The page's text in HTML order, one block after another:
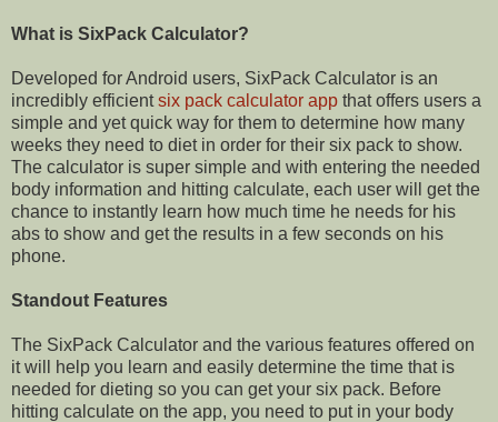
What is SixPack Calculator?
Developed for Android users, SixPack Calculator is an
incredibly efficientsix pack calculator app that offers users a
simple and yet quick way for them to determine how many
weeks they need to diet in order for their six pack to show.
The calculator is super simple and with entering the needed
body information and hitting calculate, each user will get the
chance to instantly learn how much time he needs for his
abs to show and get the results in a few seconds on his
phone.
Standout Features
The SixPack Calculator and the various features offered on
it will help you learn and easily determine the time that is
needed for dieting so you can get your six pack. Before
hitting calculate on the app, you need to put in your body